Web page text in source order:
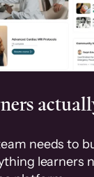
needs to
learners